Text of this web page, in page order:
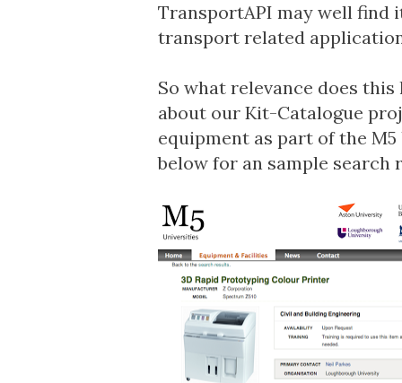
TransportAPI may well find
transport related
So what relevance does
about our Kit-Catalogue
equipment as part of the
below for an sample